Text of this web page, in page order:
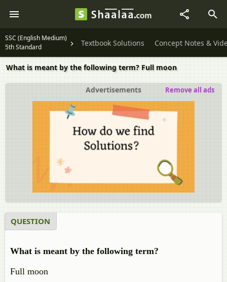
SSC (English Medium)
5th Standard
Textbook Solutions Concept Notes &
What is meant by the following term? Full moon
Advertisements Remove all ads
QUESTION
What is meant by the following term?
Full moon